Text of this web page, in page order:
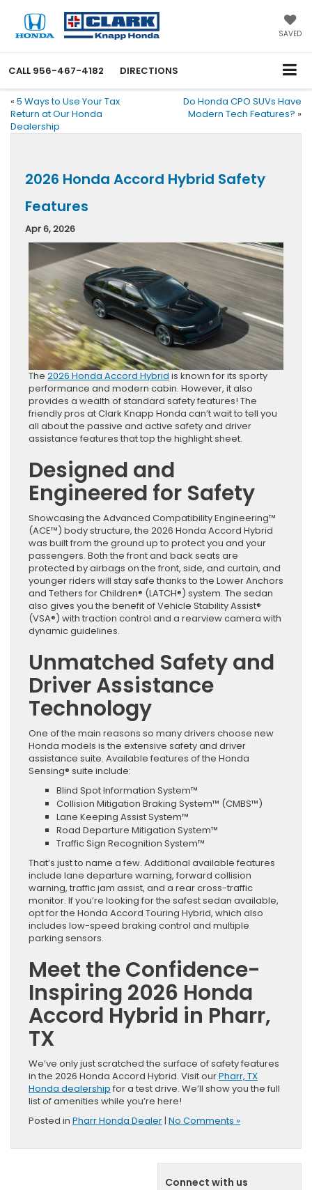
SAVED
CALL 956-467-4182 DIRECTIONS
« 5 Ways to Use Your Tax
Return at Our Honda
Dealership
Do Honda CPO SUVs Have
Modern Tech Features? »
2026 Honda Accord Hybrid Safety
Features
Apr 6, 2026
The 2026 Honda Accord Hybrid is known for its sporty
performance and modern cabin. However, it also
provides a wealth of standard safety features! The
friendly pros at Clark Knapp Honda can’t wait to tell you
all about the passive and active safety and driver
assistance features that top the highlight sheet.
Designed and
Engineered for Safety
Showcasing the Advanced Compatibility Engineering™
(ACE™) body structure, the 2026 Honda Accord Hybrid
was built from the ground up to protect you and your
passengers. Both the front and back seats are
protected by airbags on the front, side, and curtain, and
younger riders will stay safe thanks to the Lower Anchors
and Tethers for Children® (LATCH®) system. The sedan
also gives you the benefit of Vehicle Stability Assist®
(VSA®) with traction control and a rearview camera with
dynamic guidelines.
Unmatched Safety and
Driver Assistance
Technology
One of the main reasons so many drivers choose new
Honda models is the extensive safety and driver
assistance suite. Available features of the Honda
Sensing® suite include:
Blind Spot Information System™
Collision Mitigation Braking System™ (CMBS™)
Lane Keeping Assist System™
Road Departure Mitigation System™
Traffic Sign Recognition System™
That’s just to name a few. Additional available features
include lane departure warning, forward collision
warning, traffic jam assist, and a rear cross-traffic
monitor. If you’re looking for the safest sedan available,
opt for the Honda Accord Touring Hybrid, which also
includes low-speed braking control and multiple
parking sensors.
Meet the Confidence-
Inspiring 2026 Honda
Accord Hybrid in Pharr,
TX
We’ve only just scratched the surface of safety features
in the 2026 Honda Accord Hybrid. Visit ourPharr, TX
Honda dealership for a test drive. We’ll show you the full
list of amenities while you’re here!
Posted in Pharr Honda Dealer| No Comments »
Connect with us